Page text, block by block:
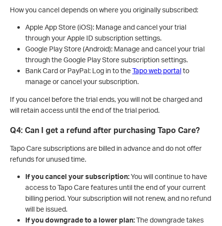
How you cancel depends on where you originally subscribed:
Apple App Store (iOS): Manage and cancel your trial
through your Apple ID subscription settings.
Google Play Store (Android): Manage and cancel your trial
through the Google Play Store subscription settings.
Bank Card or PayPal: Log in to theTapo web portalto
manage or cancel your subscription.
If you cancel before the trial ends, you will not be charged and
will retain access until the end of the trial period.
Q4: Can I get a refund after purchasing Tapo Care?
Tapo Care subscriptions are billed in advance and do not offer
refunds for unused time.
If you cancel your subscription:You will continue to have
access to Tapo Care features until the end of your current
billing period. Your subscription will not renew, and no refund
will be issued.
If you downgrade to a lower plan:The downgrade takes